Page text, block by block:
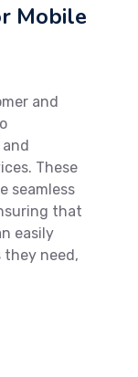
Mobile
and
These
seamless
that
easily
need,